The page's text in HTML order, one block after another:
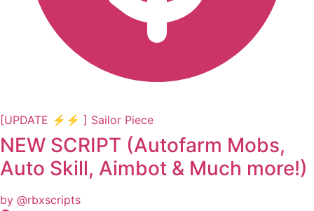
[UPDATE ⚡⚡ ] Sailor Piece
NEW SCRIPT (Autofarm Mobs,
Auto Skill, Aimbot & Much more!)
by @rbxscripts